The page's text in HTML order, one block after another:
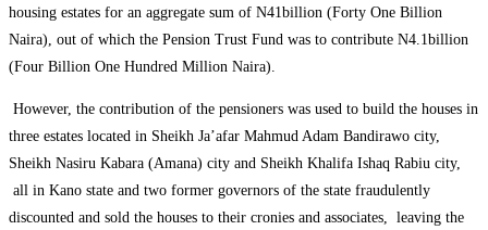
housing estates for an aggregate sum of N41billion (Forty One Billion
Naira), out of which the Pension Trust Fund was to contribute N4.1billion
(Four Billion One Hundred Million Naira).
However, the contribution of the pensioners was used to build the houses in
three estates located in Sheikh Ja’afar Mahmud Adam Bandirawo city,
Sheikh Nasiru Kabara (Amana) city and Sheikh Khalifa Ishaq Rabiu city,
all in Kano state and two former governors of the state fraudulently
discounted and sold the houses to their cronies and associates, leaving the